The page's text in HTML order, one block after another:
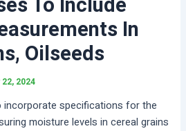
In
Oilseeds
22, 2024
incorporate specifications for the
moisture levels in cereal grains